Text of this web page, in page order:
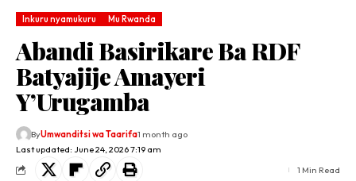
Inkuru nyamukuru Mu Rwanda
Abandi Basirikare Ba RDF
Batyajije Amayeri
Y’Urugamba
Last updated: June 24, 2026 7:19 am
ByUmwanditsi wa Taarifa1 month ago
1 Min Read